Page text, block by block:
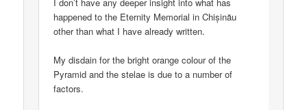
happened to the Eternity Memorial in Chișinău
other than what I have already written.
My disdain for the bright orange colour of the
Pyramid and the stelae is due to a number of
factors.